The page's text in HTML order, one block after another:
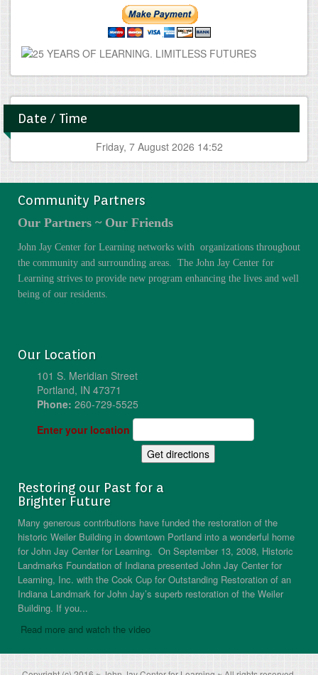
Date / Time
Friday, 7 August 2026 14:52
Community Partners
Our Partners ~ Our Friends
John Jay Center for Learning networks with organizations throughout
the community and surrounding areas. The John Jay Center for
Learning strives to provide new program enhancing the lives and well
being of our residents.
Our Location
101 S. Meridian Street
Portland, IN 47371
Phone: 260-729-5525
Enter your location
Restoring our Past for a
Brighter Future
Many generous contributions have funded the restoration of the
historic Weiler Building in downtown Portland into a wonderful home
for John Jay Center for Learning. On September 13, 2008, Historic
Landmarks Foundation of Indiana presented John Jay Center for
Learning, Inc. with the Cook Cup for Outstanding Restoration of an
Indiana Landmark for John Jay’s superb restoration of the Weiler
Building. If you...
Read more and watch the video